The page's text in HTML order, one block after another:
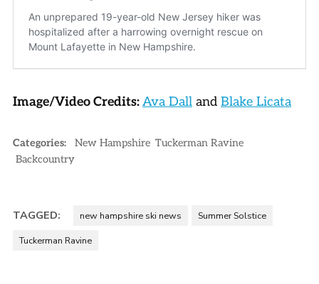
Image/Video Credits:Ava Dall and Blake Licata
Categories: New Hampshire Tuckerman Ravine
Backcountry
TAGGED: new hampshire ski news Summer Solstice
Tuckerman Ravine